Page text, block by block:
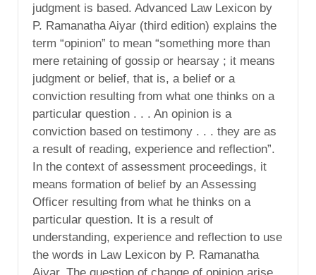
judgment is based. Advanced Law Lexicon by
P. Ramanatha Aiyar (third edition) explains the
term “opinion” to mean “something more than
mere retaining of gossip or hearsay ; it means
judgment or belief, that is, a belief or a
conviction resulting from what one thinks on a
particular question . . . An opinion is a
conviction based on testimony . . . they are as
a result of reading, experience and reflection”.
In the context of assessment proceedings, it
means formation of belief by an Assessing
Officer resulting from what he thinks on a
particular question. It is a result of
understanding, experience and reflection to use
the words in Law Lexicon by P. Ramanatha